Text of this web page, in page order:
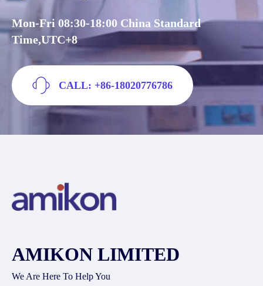
Mon-Fri 08:30-18:00 China Standard
Time,UTC+8
CALL: +86-18020776786
AMIKON LIMITED
We Are Here To Help You